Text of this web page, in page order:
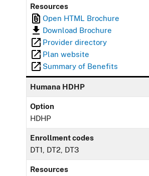
Resources
Open HTML Brochure
Download Brochure
Provider directory
Plan website
Summary of Benefits
Humana HDHP
Option
HDHP
Enrollment codes
DT1, DT2, DT3
Resources